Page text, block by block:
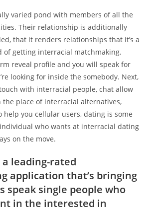
varied pond with members of all the
Their relationship is additionally
that it renders relationships that it’s a
of getting interracial matchmaking.
reveal profile and you will speak for
looking for inside the somebody. Next,
with interracial people, chat allow
place of interracial alternatives,
help you cellular users, dating is some
who wants at interracial dating
on the move.
a leading-rated
application that’s bringing
speak single people who
in the interested in